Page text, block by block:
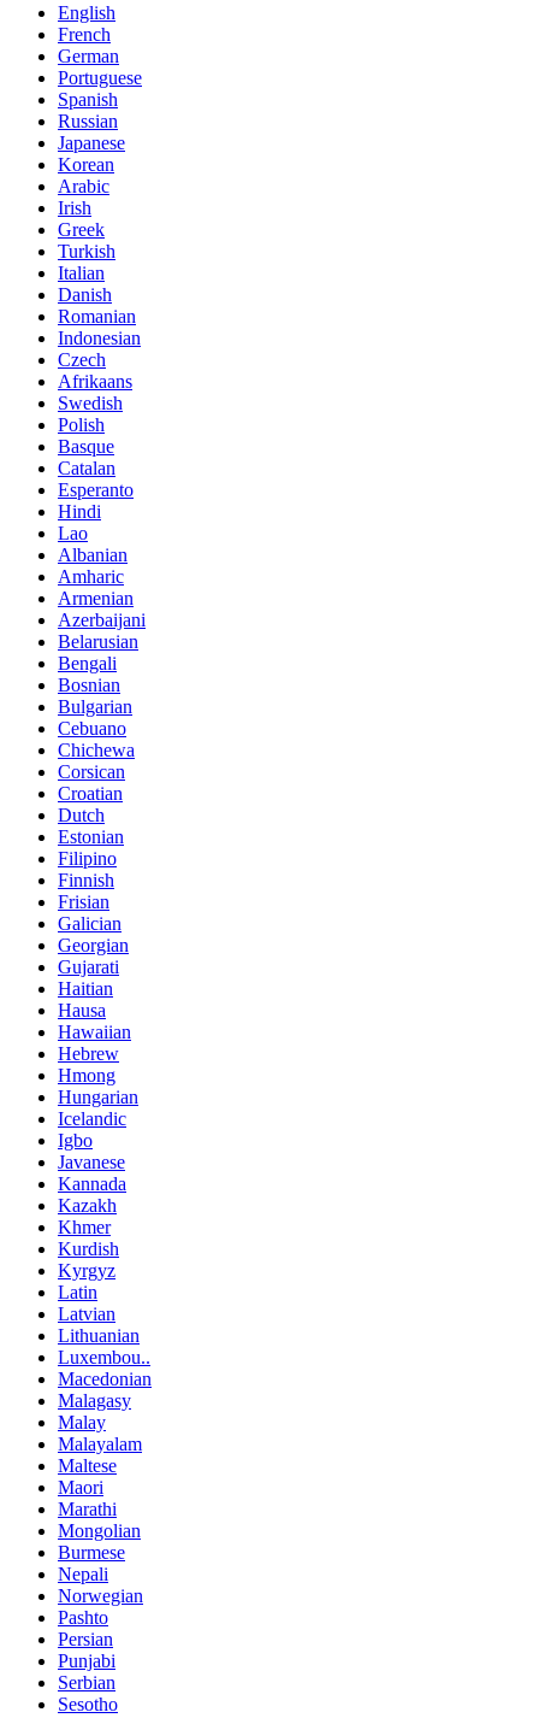
English
French
German
Portuguese
Spanish
Russian
Japanese
Korean
Arabic
Irish
Greek
Turkish
Italian
Danish
Romanian
Indonesian
Czech
Afrikaans
Swedish
Polish
Basque
Catalan
Esperanto
Hindi
Lao
Albanian
Amharic
Armenian
Azerbaijani
Belarusian
Bengali
Bosnian
Bulgarian
Cebuano
Chichewa
Corsican
Croatian
Dutch
Estonian
Filipino
Finnish
Frisian
Galician
Georgian
Gujarati
Haitian
Hausa
Hawaiian
Hebrew
Hmong
Hungarian
Icelandic
Igbo
Javanese
Kannada
Kazakh
Khmer
Kurdish
Kyrgyz
Latin
Latvian
Lithuanian
Luxembou..
Macedonian
Malagasy
Malay
Malayalam
Maltese
Maori
Marathi
Mongolian
Burmese
Nepali
Norwegian
Pashto
Persian
Punjabi
Serbian
Sesotho